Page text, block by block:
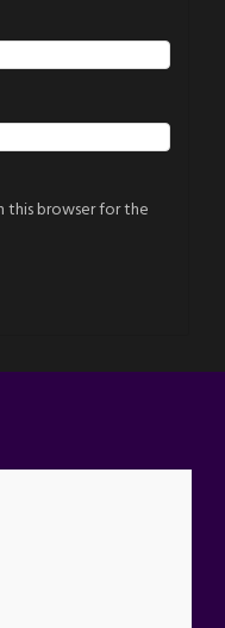
this browser for the